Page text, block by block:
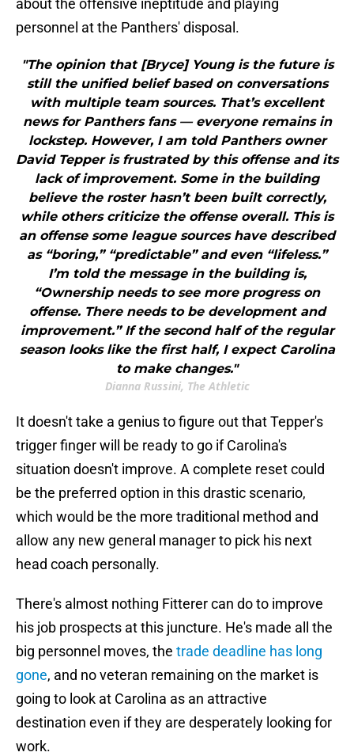
about the offensive ineptitude and playing
personnel at the Panthers' disposal.
"The opinion that [Bryce] Young is the future is
still the unified belief based on conversations
with multiple team sources. That’s excellent
news for Panthers fans — everyone remains in
lockstep. However, I am told Panthers owner
David Tepper is frustrated by this offense and its
lack of improvement. Some in the building
believe the roster hasn’t been built correctly,
while others criticize the offense overall. This is
an offense some league sources have described
as “boring,” “predictable” and even “lifeless.”
I’m told the message in the building is,
“Ownership needs to see more progress on
offense. There needs to be development and
improvement.” If the second half of the regular
season looks like the first half, I expect Carolina
to make changes."
Dianna Russini, The Athletic
It doesn't take a genius to figure out that Tepper's
trigger finger will be ready to go if Carolina's
situation doesn't improve. A complete reset could
be the preferred option in this drastic scenario,
which would be the more traditional method and
allow any new general manager to pick his next
head coach personally.
There's almost nothing Fitterer can do to improve
his job prospects at this juncture. He's made all the
big personnel moves, the trade deadline has long
gone, and no veteran remaining on the market is
going to look at Carolina as an attractive
destination even if they are desperately looking for
work.